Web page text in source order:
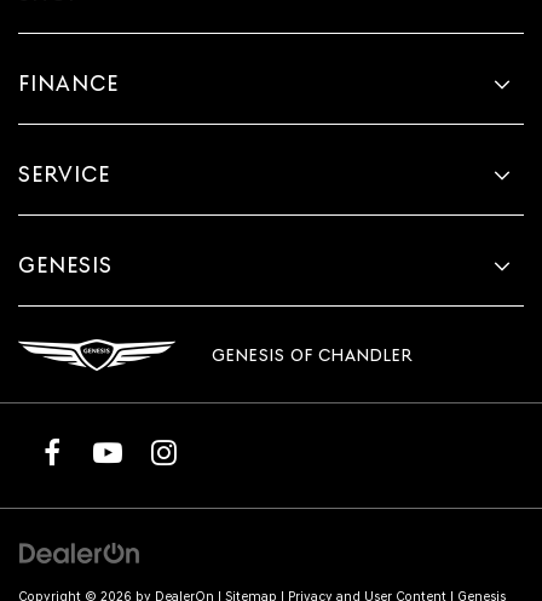
FINANCE
SERVICE
GENESIS
GENESIS OF CHANDLER
Copyright © 2026 by DealerOn Sitemap Privacy and User Content | Genesis